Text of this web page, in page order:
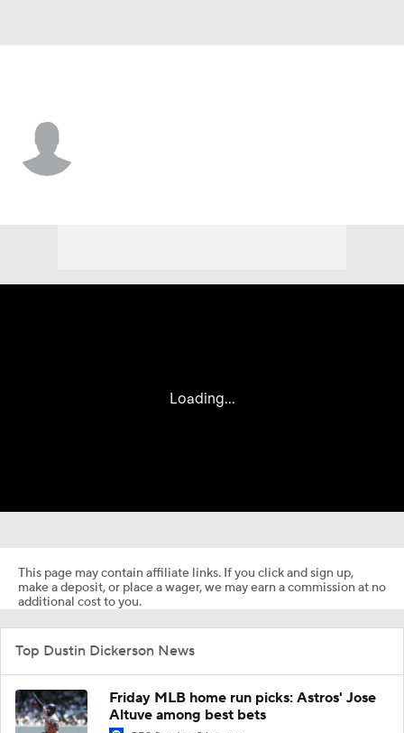
This page may contain affiliate links. If you click and sign up,
make a deposit, or place a wager, we may earn a commission at no
additional cost to you.
Top Dustin Dickerson News
Friday MLB home run picks: Astros' Jose
Altuve among best bets